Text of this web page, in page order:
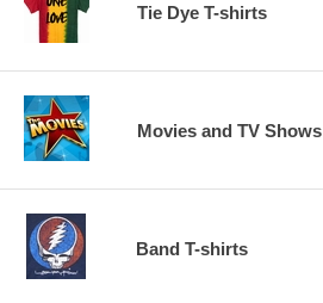
Tie Dye T-shirts
Movies and TV Shows
Band T-shirts